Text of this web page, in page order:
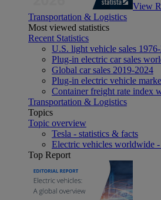
View
Transportation & Logistics
Most viewed statistics
Recent Statistics
U.S. light vehicle sales
Plug-in electric car sales
Global car sales 2019-2024
Plug-in electric vehicle
Container freight rate index
Transportation & Logistics
Topics
Topic overview
Tesla - statistics & facts
Electric vehicles worldwide
Top Report